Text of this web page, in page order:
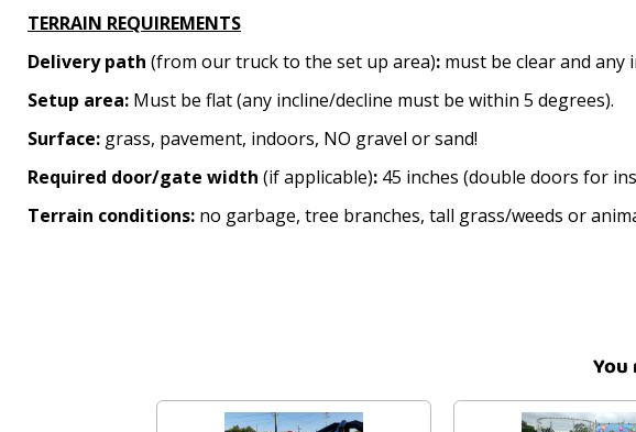
TERRAIN REQUIREMENTS
Delivery path (from our truck to the set up area): must be clear and any
Setup area: Must be flat (any incline/decline must be within 5 degrees).
Surface: grass, pavement, indoors, NO gravel or sand!
Required door/gate width (if applicable): 45 inches (double doors for
Terrain conditions: no garbage, tree branches, tall grass/weeds or
You